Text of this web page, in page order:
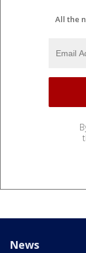
All the
News